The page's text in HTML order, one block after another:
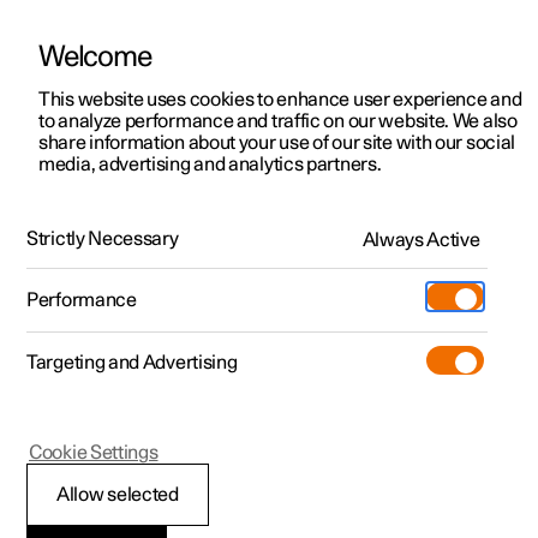
ManualVideo gallerySoftware updates
Polestar 2 - 2025
Economical driving
Welcome
This website uses cookies to enhance user experience and
to analyze performance and traffic on our website. We also
share information about your use of our site with our social
media, advertising and analytics partners.
Strictly Necessary Always Active
Performance
Targeting and Advertising
Allow selected
Cookie Settings